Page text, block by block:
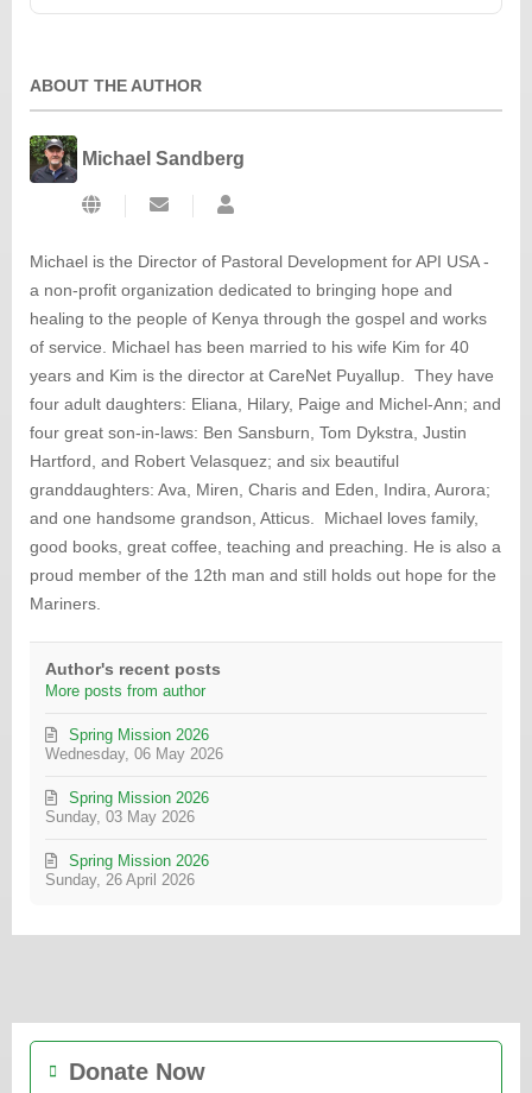
ABOUT THE AUTHOR
Michael Sandberg
Subscribe
from
author
Michael is the Director of Pastoral Development for API USA -
a non-profit organization dedicated to bringing hope and
healing to the people of Kenya through the gospel and works
of service. Michael has been married to his wife Kim for 40
years and Kim is the director at CareNet Puyallup. They have
four adult daughters: Eliana, Hilary, Paige and Michel-Ann; and
four great son-in-laws: Ben Sansburn, Tom Dykstra, Justin
Hartford, and Robert Velasquez; and six beautiful
granddaughters: Ava, Miren, Charis and Eden, Indira, Aurora;
and one handsome grandson, Atticus. Michael loves family,
good books, great coffee, teaching and preaching. He is also a
proud member of the 12th man and still holds out hope for the
Mariners.
Author's recent posts
More posts from author
Wednesday, 06 May 2026
Spring Mission 2026
Sunday, 03 May 2026
Spring Mission 2026
Sunday, 26 April 2026
Spring Mission 2026
Donate Now